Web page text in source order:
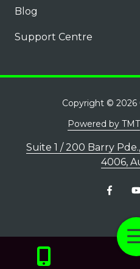
Blog
Support Centre
Suite 1 / 200 Barry
4006,
Copyright© 2026
Powered by TMT